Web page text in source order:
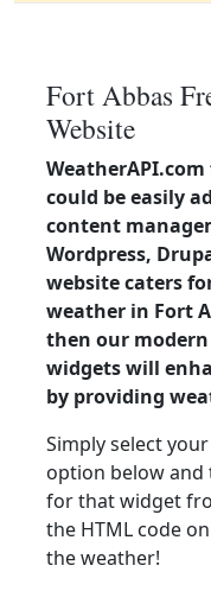
Fort Abbas
Website
could be easily
content
Wordpress,
website caters
weather in Fort
then our
widgets will
by providing
Simply select
option below and
for that widget
the HTML code
the weather!